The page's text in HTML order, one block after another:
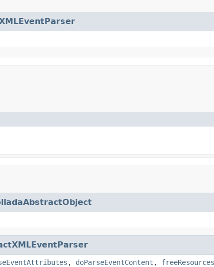
, doParseEventContent , freeResources